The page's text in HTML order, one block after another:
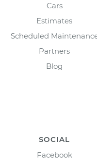
Cars
Estimates
Scheduled
Partners
Blog
SOCIAL
Facebook